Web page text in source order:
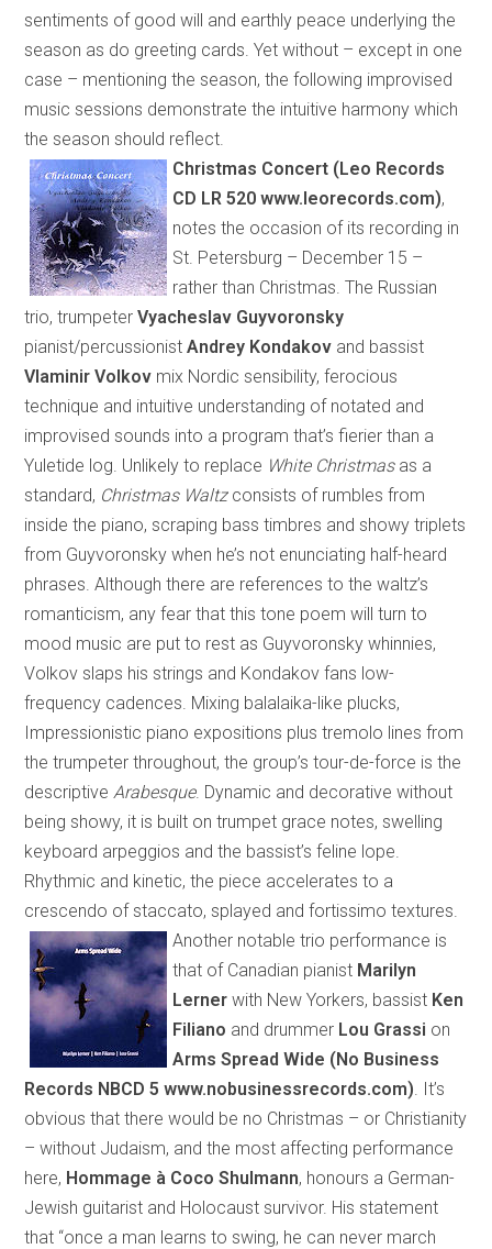
sentiments of good will and earthly peace underlying the
season as do greeting cards. Yet without – except in one
case – mentioning the season, the following improvised
music sessions demonstrate the intuitive harmony which
the season should reflect.
Christmas Concert (Leo Records
CD LR 520 www.leorecords.com),
notes the occasion of its recording in
St. Petersburg – December 15 –
rather than Christmas. The Russian
trio, trumpeterVyacheslav Guyvoronsky
pianist/percussionistAndrey Kondakov and bassist
Vlaminir Volkov mix Nordic sensibility, ferocious
technique and intuitive understanding of notated and
improvised sounds into a program that’s fierier than a
Yuletide log. Unlikely to replace White Christmasas a
standard, Christmas Waltzconsists of rumbles from
inside the piano, scraping bass timbres and showy triplets
from Guyvoronsky when he’s not enunciating half-heard
phrases. Although there are references to the waltz’s
romanticism, any fear that this tone poem will turn to
mood music are put to rest as Guyvoronsky whinnies,
Volkov slaps his strings and Kondakov fans low-
frequency cadences. Mixing balalaika-like plucks,
Impressionistic piano expositions plus tremolo lines from
the trumpeter throughout, the group’s tour-de-force is the
descriptive Arabesque. Dynamic and decorative without
being showy, it is built on trumpet grace notes, swelling
keyboard arpeggios and the bassist’s feline lope.
Rhythmic and kinetic, the piece accelerates to a
crescendo of staccato, splayed and fortissimo textures.
Another notable trio performance is
that of Canadian pianist Marilyn
Lernerwith New Yorkers, bassist Ken
Filiano and drummer Lou Grassi on
Arms Spread Wide (No Business
Records NBCD 5www.nobusinessrecords.com) . It’s
obvious that there would be no Christmas – or Christianity
– without Judaism, and the most affecting performance
here, Hommage à Coco Shulmann, honours a German-
Jewish guitarist and Holocaust survivor. His statement
that “once a man learns to swing, he can never march